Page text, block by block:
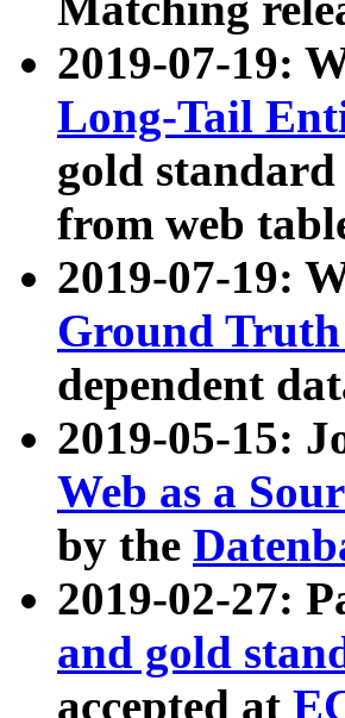
2019-07-19:
Long-Tail
gold
from web
2019-07-19:
Ground
dependent
2019-05-15:
Web as a
by the
2019-02-27:
and gold
accepted at